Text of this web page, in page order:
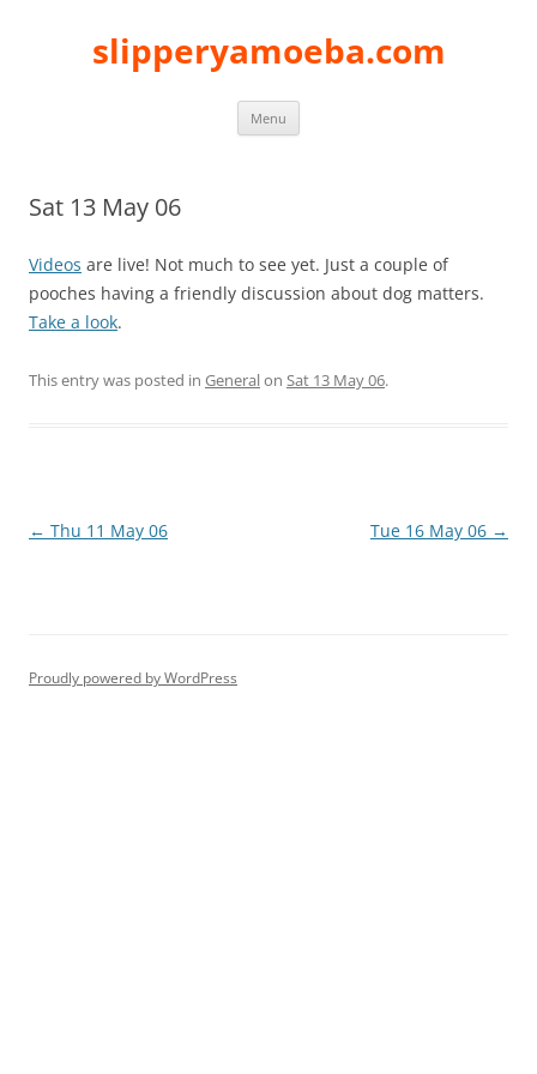
slipperyamoeba.com
Menu
Sat 13 May 06
Videos are live! Not much to see yet. Just a couple of
pooches having a friendly discussion about dog matters.
Take a look.
This entry was posted in Generalon Sat 13 May 06.
Post
← Thu 11 May 06 Tue 16 May 06 →
Proudly powered by WordPress